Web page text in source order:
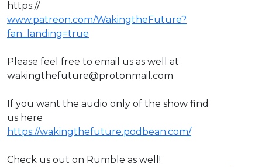
https://
www.patreon.com/WakingtheFuture?
fan_landing=true
Please feel free to email us as well at
wakingthefuture@protonmail.com
If you want the audio only of the show find
us here
https://wakingthefuture.podbean.com/
Check us out on Rumble as well!